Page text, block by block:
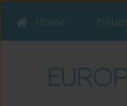
Home